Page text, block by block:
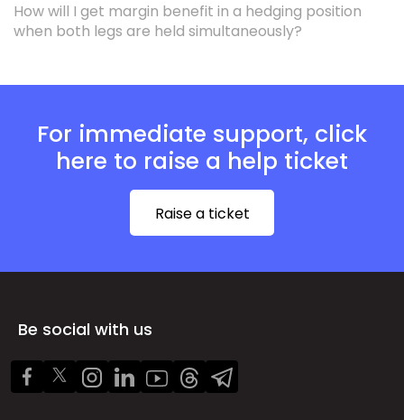
How will I get margin benefit in a hedging position
when both legs are held simultaneously?
For immediate support, click
here to raise a help ticket
Raise a ticket
Be social with us